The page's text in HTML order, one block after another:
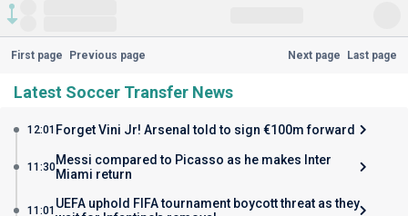
First page Previous page Next page Last page
Latest Soccer Transfer News
12:01 Forget Vini Jr! Arsenal told to sign €100m forward
11:30Messi compared to Picasso as he makes Inter
Miami return
11:01 UEFA uphold FIFA tournament boycott threat as they